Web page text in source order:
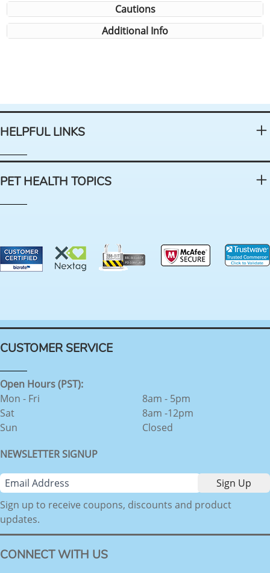
Cautions
Additional Info
HELPFUL LINKS
PET HEALTH TOPICS
CUSTOMER SERVICE
Open Hours (PST):
Mon - Fri
Sat
Sun
8am - 5pm
8am -12pm
Closed
NEWSLETTER SIGNUP
Sign up to receive coupons, discounts and product
updates.
CONNECT WITH US